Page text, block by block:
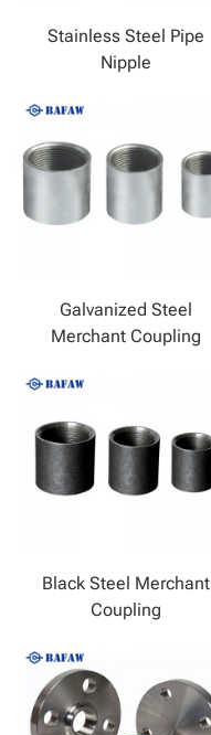
Stainless Steel Pipe
Nipple
Galvanized Steel
Merchant Coupling
Black Steel Merchant
Coupling